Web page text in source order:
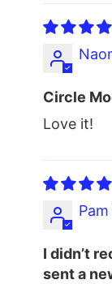
Circle
Love it!
I didn’t
sent a